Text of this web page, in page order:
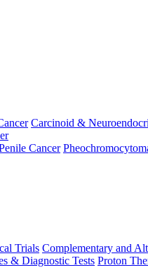
Carcinoid &
Cancer
Trials Complementary and
& Diagnostic Tests Proton